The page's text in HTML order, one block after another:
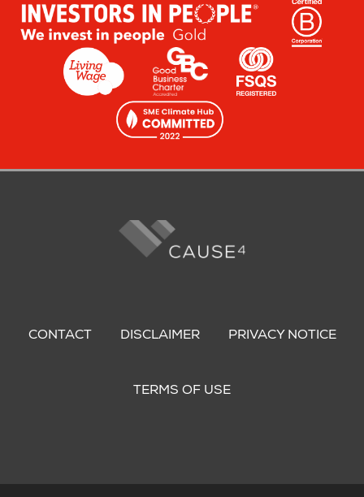
menu
CONTACT DISCLAIMER PRIVACY NOTICE
TERMS OF USE